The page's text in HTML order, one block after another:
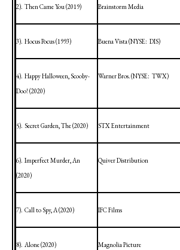
2). Then Came You (2019) Brainstorm Media
3). Hocus Pocus (1993) Buena Vista(NYSE: DIS)
4). Happy Halloween, Scooby-
Doo! (2020)
Warner Bros. (NYSE: TWX)
5). SecretGarden, The (2020) STX Entertainment
6). Imperfect Murder, An
(2020)
Quiver Distribution
7). Call to Spy, A (2020) IFC Films
8). Alone (2020) Magnolia Picture